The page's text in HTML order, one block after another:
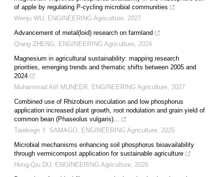
of apple by regulating P-cycling microbial communities
Wenju WU ENGINEERING Agriculture 2027
Advancement of metal(loid) research on farmland
Qiang ZHENG
ENGINEERING Agriculture 2024
Magnesium in agricultural sustainability: mapping research
priorities, emerging trends and thematic shifts between 2005 and
2024
Muhammad Atif MUNEER ENGINEERING Agriculture 2027
Combined use of Rhizobium inoculation and low phosphorus
application increased plant growth, root nodulation and grain yield of
common bean (Phaseolus vulgaris)...
Tarekegn Y. SAMAGO ENGINEERING Agriculture 2025
Microbial mechanisms enhancing soil phosphorus bioavailability
through vermicompost application for sustainable agriculture
Hong-Qiu DU ENGINEERING Agriculture 2026